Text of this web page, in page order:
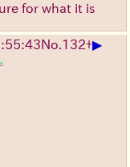
for what it is
No. 132+▶